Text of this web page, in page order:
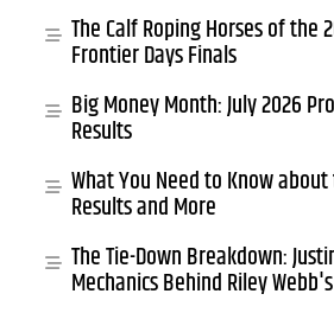
The Calf Roping Horses of the
Frontier Days Finals
Big Money Month: July 2026
Results
What You Need to Know about
Results and More
The Tie-Down Breakdown:
Mechanics Behind Riley